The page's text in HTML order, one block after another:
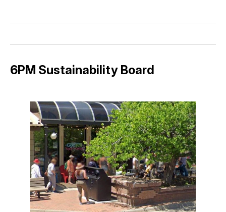
6PM Sustainability Board